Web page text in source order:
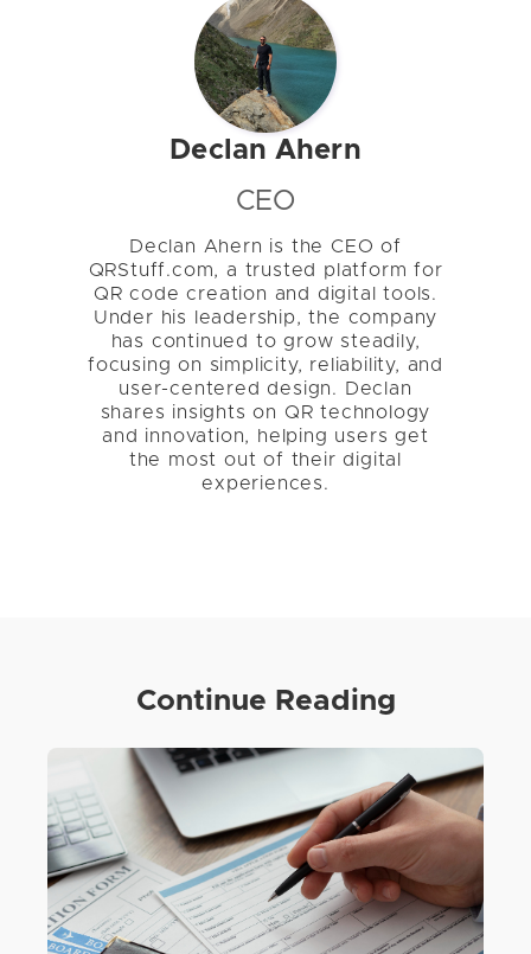
Declan Ahern
CEO
Declan Ahern is the CEO of
QRStuff.com, a trusted platform for
QR code creation and digital tools.
Under his leadership, the company
has continued to grow steadily,
focusing on simplicity, reliability, and
user-centered design. Declan
shares insights on QR technology
and innovation, helping users get
the most out of their digital
experiences.
Continue Reading